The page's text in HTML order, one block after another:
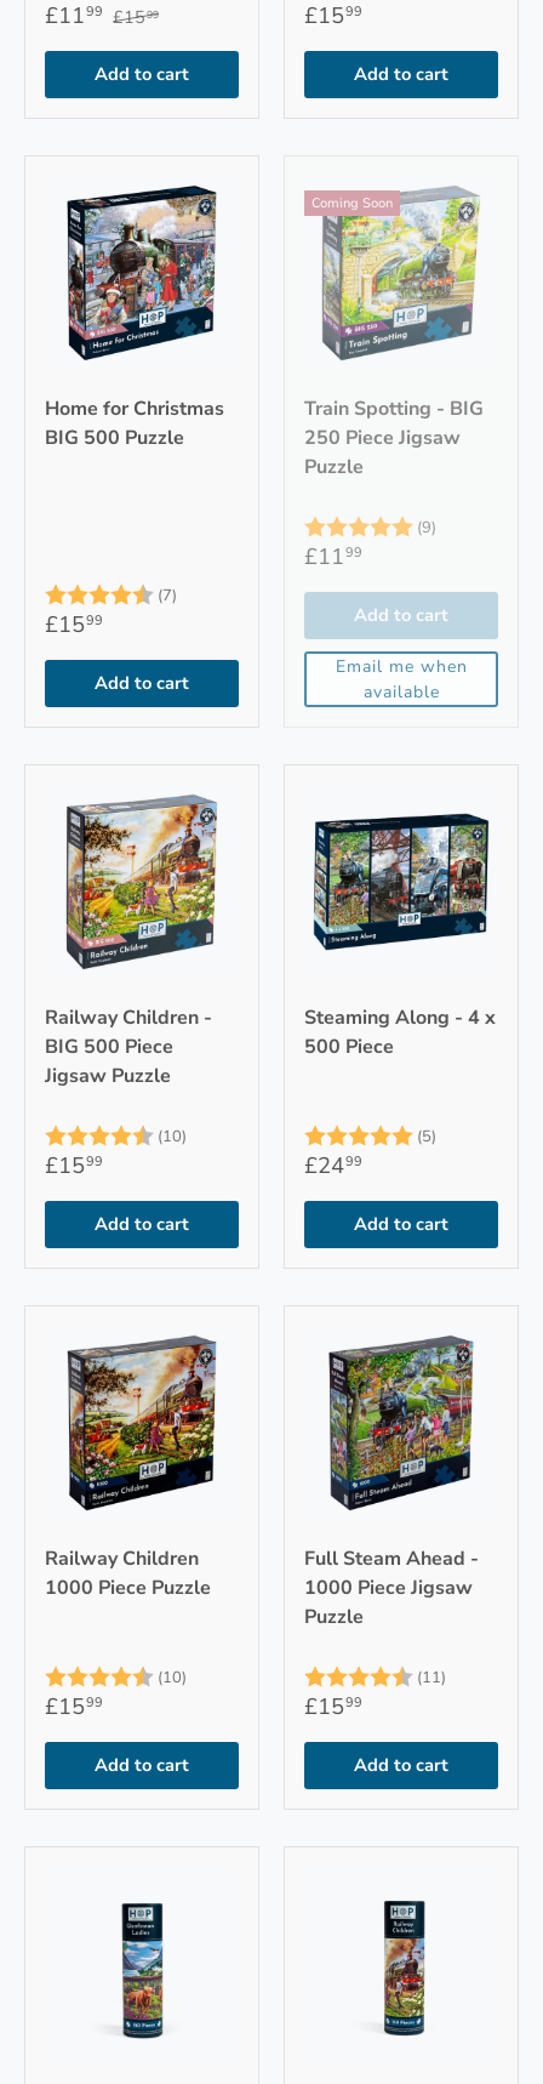
£1199 £1599
Add to cart
£1599
Add to cart
Home for Christmas
BIG 500 Puzzle
Rating: (7) 4.9 out of 5 stars
£1599
Add to cart
Coming Soon
Train Spotting - BIG
250 Piece Jigsaw
Puzzle
Rating: (9)
£1199
Add to cart
Email me when
available
Railway Children -
BIG 500 Piece
Jigsaw Puzzle
Rating: (10) 4.9 out of 5 stars
£1599
Add to cart
Steaming Along - 4 x
500 Piece
Rating: (5)
£2499
Add to cart
Railway Children
1000 Piece Puzzle
Rating: (10) 4.9 out of 5 stars
£1599
Add to cart
Full Steam Ahead -
1000 Piece Jigsaw
Puzzle
Rating: (11)
£1599
Add to cart